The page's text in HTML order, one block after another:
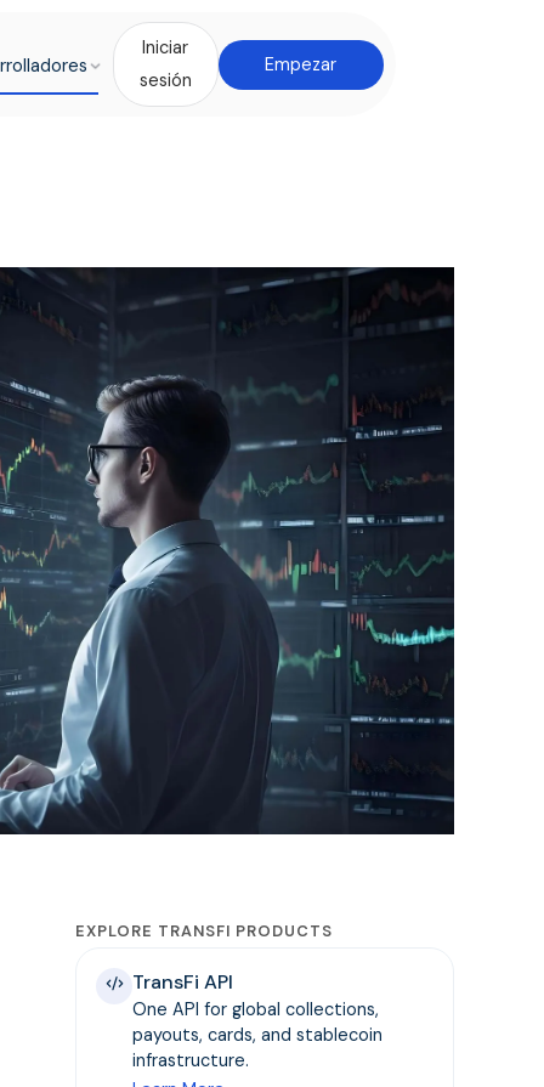
Iniciar
sesión
Empezar
EXPLORE TRANSFI PRODUCTS
TransFi API
One API for global collections,
payouts, cards, and stablecoin
infrastructure.